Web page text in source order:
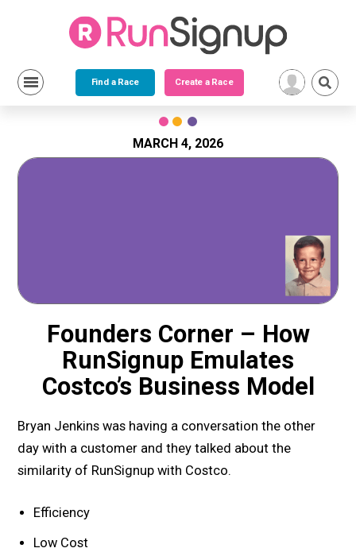
Find a Race Create a Race
MARCH 4, 2026
Founders Corner – How
RunSignup Emulates
Costco’s Business Model
Bryan Jenkins was having a conversation the other
day with a customer and they talked about the
similarity of RunSignup with Costco.
Efficiency
Low Cost